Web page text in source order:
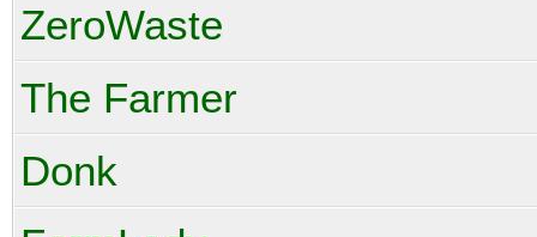
ZeroWaste
The Farmer
Donk